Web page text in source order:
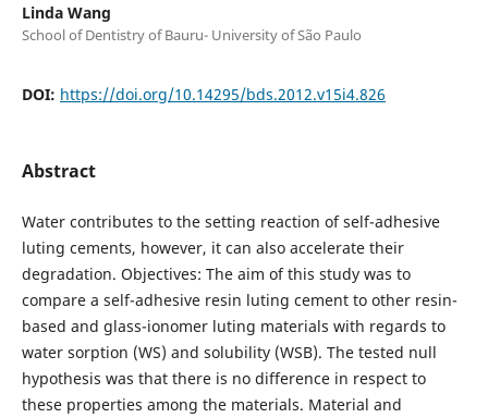
Linda Wang
School of Dentistry of Bauru- University of São Paulo
DOI: https://doi.org/10.14295/bds.2012.v15i4.826
Abstract
Water contributes to the setting reaction of self-adhesive
luting cements, however, it can also accelerate their
degradation. Objectives: The aim of this study was to
compare a self-adhesive resin luting cement to other resin-
based and glass-ionomer luting materials with regards to
water sorption (WS) and solubility (WSB). The tested null
hypothesis was that there is no difference in respect to
these properties among the materials. Material and